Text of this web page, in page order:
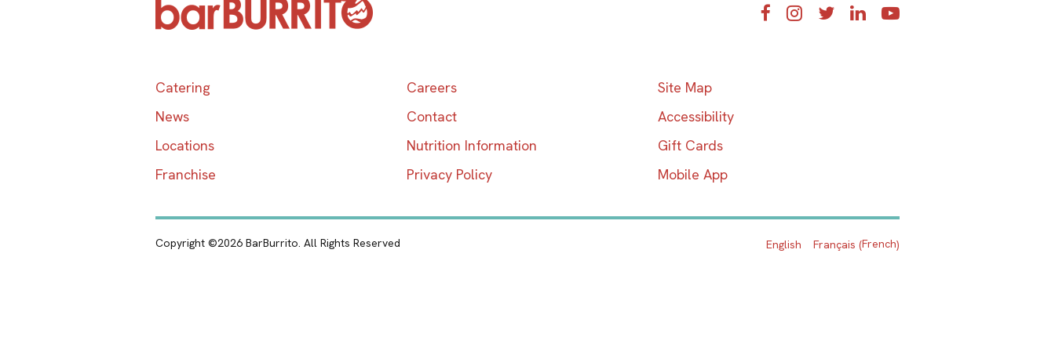
FacebookInstagram
TwitterLinkedInYouTube
Catering
News
Locations
Franchise
Careers
Contact
Nutrition Information
Privacy Policy
Site Map
Accessibility
Gift Cards
Mobile App
Copyright ©2026 BarBurrito. All Rights Reserved English Français (French)